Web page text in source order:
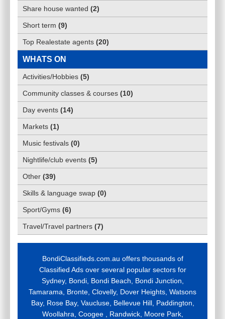
Share house wanted (2)
Short term (9)
Top Realestate agents (20)
WHATS ON
Activities/Hobbies (5)
Community classes & courses (10)
Day events (14)
Markets (1)
Music festivals (0)
Nightlife/club events (5)
Other (39)
Skills & language swap (0)
Sport/Gyms (6)
Travel/Travel partners (7)
BondiClassifieds.com.au offers thousands of
Classified Ads over several popular sectors for
Sydney, Bondi, Bondi Beach, Bondi Junction,
Tamarama, Bronte, Clovelly, Dover Heights, Watsons
Bay, Rose Bay, Vaucluse, Bellevue Hill, Paddington,
Woollahra, Coogee , Randwick, Moore Park,